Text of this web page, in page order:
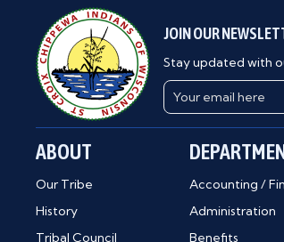
JOIN OUR
Stay updated with
ABOUT
Our Tribe
History
Tribal Council
Accounting /
Administration
Benefits